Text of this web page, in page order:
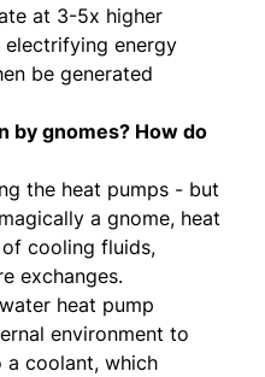
at 3-5x higher
energy
be generated
by gnomes? How do
the heat pumps - but
a gnome, heat
cooling fluids,
exchanges.
heat pump
environment to
a coolant, which